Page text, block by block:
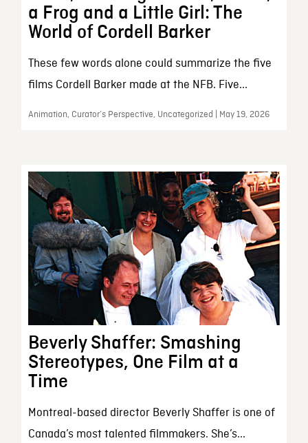
a Frog and a Little Girl: The
World of Cordell Barker
These few words alone could summarize the five
films Cordell Barker made at the NFB. Five...
Animation, Curator’s Perspective, Uncategorized | May 19, 2026
Beverly Shaffer: Smashing
Stereotypes, One Film at a
Time
Montreal-based director Beverly Shaffer is one of
Canada’s most talented filmmakers. She’s...